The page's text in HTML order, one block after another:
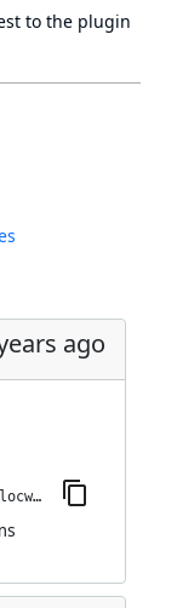
ago
jenkins-plugin-cli --plugins klocwork:2023.3.1
to the plugin